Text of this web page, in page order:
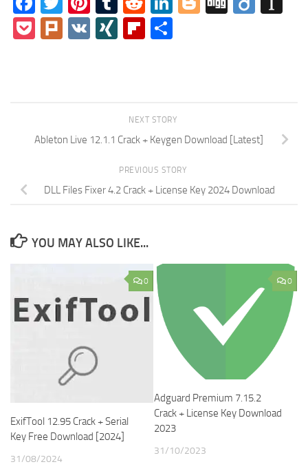
Pocket
Plurk
VK XINGFlipboard
NEXT STORY
Ableton Live 12.1.1 Crack + Keygen Download [Latest]
PREVIOUS STORY
DLL Files Fixer 4.2 Crack + License Key 2024 Download
YOU MAY ALSO LIKE...
0
ExifTool 12.95 Crack + Serial
Key Free Download [2024]
31/08/2024
0
Adguard Premium 7.15.2
Crack + License Key Download
2023
31/10/2023